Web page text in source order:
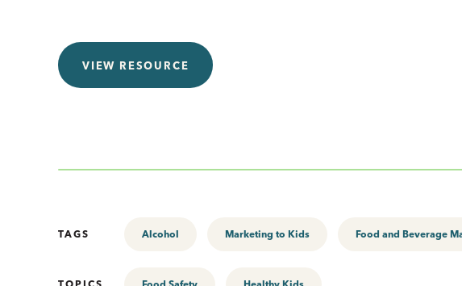
VIEW RESOURCE
TAGS Alcohol Marketing to Kids Food and Beverage